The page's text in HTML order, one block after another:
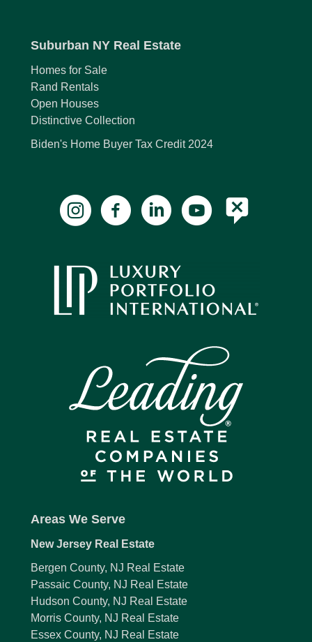
Suburban NY Real Estate
Homes for Sale
Rand Rentals
Open Houses
Distinctive Collection
Biden's Home Buyer Tax Credit 2024
Areas We Serve
New Jersey Real Estate
Bergen County, NJ Real Estate
Passaic County, NJ Real Estate
Hudson County, NJ Real Estate
Morris County, NJ Real Estate
Essex County, NJ Real Estate